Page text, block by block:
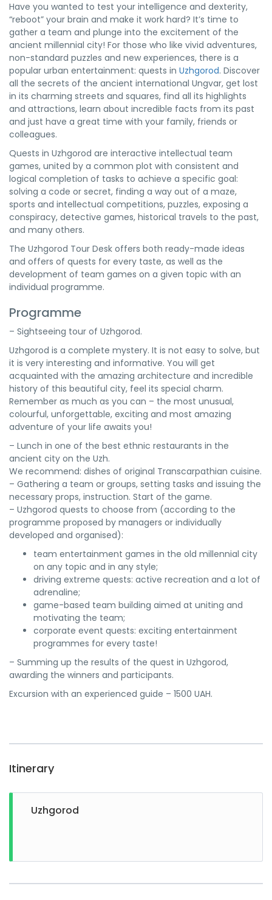
Have you wanted to test your intelligence and dexterity,
“reboot” your brain and make it work hard? It’s time to
gather a team and plunge into the excitement of the
ancient millennial city! For those who like vivid adventures,
non-standard puzzles and new experiences, there is a
popular urban entertainment: quests in Uzhgorod. Discover
all the secrets of the ancient international Ungvar, get lost
in its charming streets and squares, find all its highlights
and attractions, learn about incredible facts from its past
and just have a great time with your family, friends or
colleagues.
Quests in Uzhgorod are interactive intellectual team
games, united by a common plot with consistent and
logical completion of tasks to achieve a specific goal:
solving a code or secret, finding a way out of a maze,
sports and intellectual competitions, puzzles, exposing a
conspiracy, detective games, historical travels to the past,
and many others.
The Uzhgorod Tour Desk offers both ready-made ideas
and offers of quests for every taste, as well as the
development of team games on a given topic with an
individual programme.
Programme
– Sightseeing tour of Uzhgorod.
Uzhgorod is a complete mystery. It is not easy to solve, but
it is very interesting and informative. You will get
acquainted with the amazing architecture and incredible
history of this beautiful city, feel its special charm.
Remember as much as you can – the most unusual,
colourful, unforgettable, exciting and most amazing
adventure of your life awaits you!
– Lunch in one of the best ethnic restaurants in the
ancient city on the Uzh.
We recommend: dishes of original Transcarpathian cuisine.
– Gathering a team or groups, setting tasks and issuing the
necessary props, instruction. Start of the game.
– Uzhgorod quests to choose from (according to the
programme proposed by managers or individually
developed and organised):
team entertainment games in the old millennial city
on any topic and in any style;
driving extreme quests: active recreation and a lot of
adrenaline;
game-based team building aimed at uniting and
motivating the team;
corporate event quests: exciting entertainment
programmes for every taste!
– Summing up the results of the quest in Uzhgorod,
awarding the winners and participants.
Excursion with an experienced guide – 1500 UAH.
Itinerary
Uzhgorod